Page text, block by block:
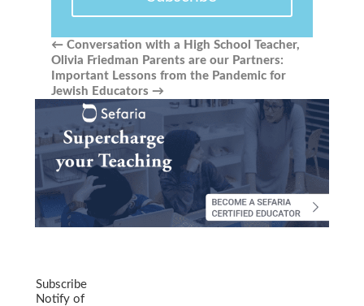
← Conversation with a High School Teacher,
Olivia Friedman Parents are our Partners:
Important Lessons from the Pandemic for
Jewish Educators →
Subscribe
Notify of